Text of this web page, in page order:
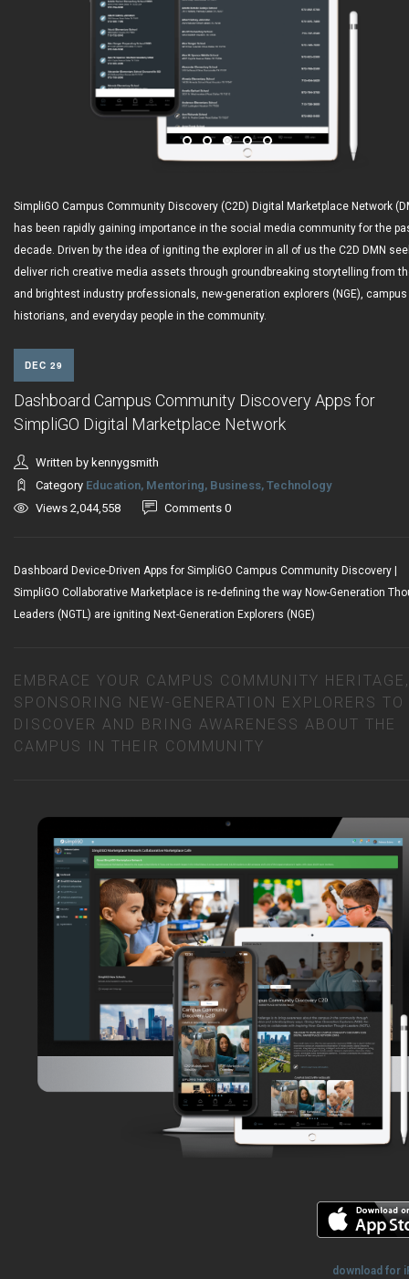
SimpliGO Campus Community Discovery (C2D) Digital Marketplace Network
has been rapidly gaining importance in the social media community for the
decade. Driven by the idea of igniting the explorer in all of us the C2D DMN
deliver rich creative media assets through groundbreaking storytelling from
and brightest industry professionals, new-generation explorers (NGE), campus
historians, and everyday people in the community.
DEC 29
Dashboard Campus Community Discovery Apps for
SimpliGO Digital Marketplace Network
Written by kennygsmith
Category Education, Mentoring, Business, Technology
Views 2,044,558
Comments 0
Dashboard Device-Driven Apps for SimpliGO Campus Community Discovery |
SimpliGO Collaborative Marketplace is re-defining the way Now-Generation
Leaders (NGTL) are igniting Next-Generation Explorers (NGE)
EMBRACE YOUR CAMPUS COMMUNITY HERITAGE,
SPONSORING NEW-GENERATION EXPLORERS TO
DISCOVER AND BRING AWARENESS ABOUT THE
CAMPUS IN THEIR COMMUNITY
download for